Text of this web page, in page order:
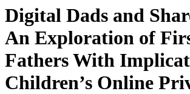
Digital Dads and
An Exploration of
Fathers With
Children’s Online